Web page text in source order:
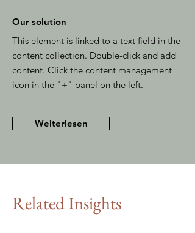
Our solution
This element is linked to a text field in the
content collection. Double-click and add
content. Click the content management
icon in the "+" panel on the left.
Weiterlesen
Related Insights